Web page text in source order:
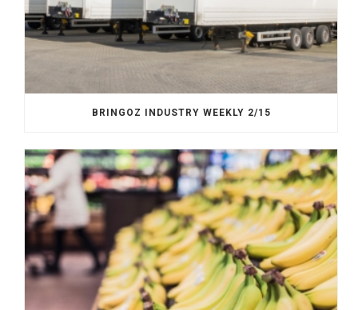
BRINGOZ INDUSTRY WEEKLY 2/15